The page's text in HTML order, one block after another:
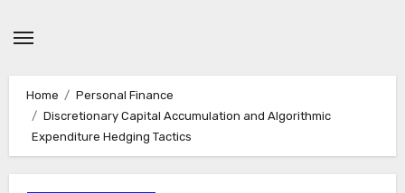
Home
Personal Finance
Discretionary Capital Accumulation and Algorithmic
Expenditure Hedging Tactics